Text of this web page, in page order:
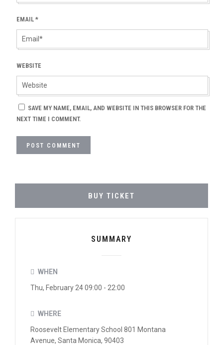
EMAIL *
WEBSITE
SAVE MY NAME, EMAIL, AND WEBSITE IN THIS BROWSER FOR THE
NEXT TIME I COMMENT.
BUY TICKET
SUMMARY
WHEN
Thu, February 24 09:00 - 22:00
WHERE
Roosevelt Elementary School 801 Montana
Avenue, Santa Monica, 90403